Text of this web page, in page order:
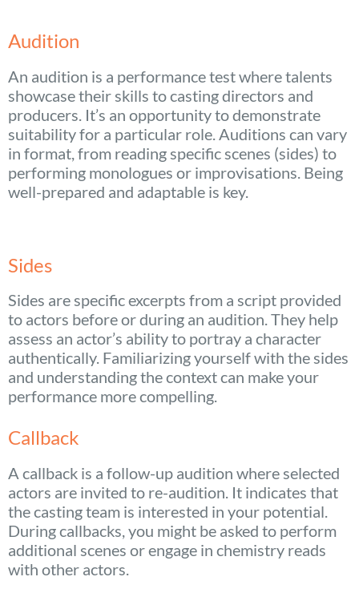
Audition
An audition is a performance test where talents
showcase their skills to casting directors and
producers. It’s an opportunity to demonstrate
suitability for a particular role. Auditions can vary
in format, from reading specific scenes (sides) to
performing monologues or improvisations. Being
well-prepared and adaptable is key.
Sides
Sides are specific excerpts from a script provided
to actors before or during an audition. They help
assess an actor’s ability to portray a character
authentically. Familiarizing yourself with the sides
and understanding the context can make your
performance more compelling.
Callback
A callback is a follow-up audition where selected
actors are invited to re-audition. It indicates that
the casting team is interested in your potential.
During callbacks, you might be asked to perform
additional scenes or engage in chemistry reads
with other actors.